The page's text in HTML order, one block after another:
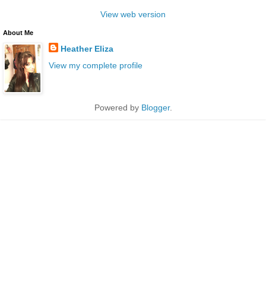
View web version
About Me
Heather Eliza
View my complete profile
Powered by Blogger.